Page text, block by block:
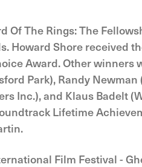
Of The Rings: The
Howard Shore received
Award. Other
Park), Randy
Inc.), and Klaus Badelt
Lifetime
Film Festival -